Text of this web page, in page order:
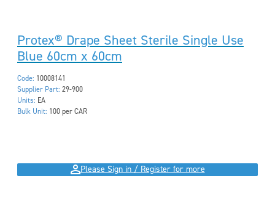
Protex® Drape Sheet Sterile Single Use
Blue 60cm x 60cm
Code: 10008141
Supplier Part: 29-900
Units: EA
Bulk Unit: 100 per CAR
Please Sign in / Register for more